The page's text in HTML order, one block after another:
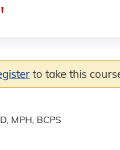
to take this
MPH, BCPS